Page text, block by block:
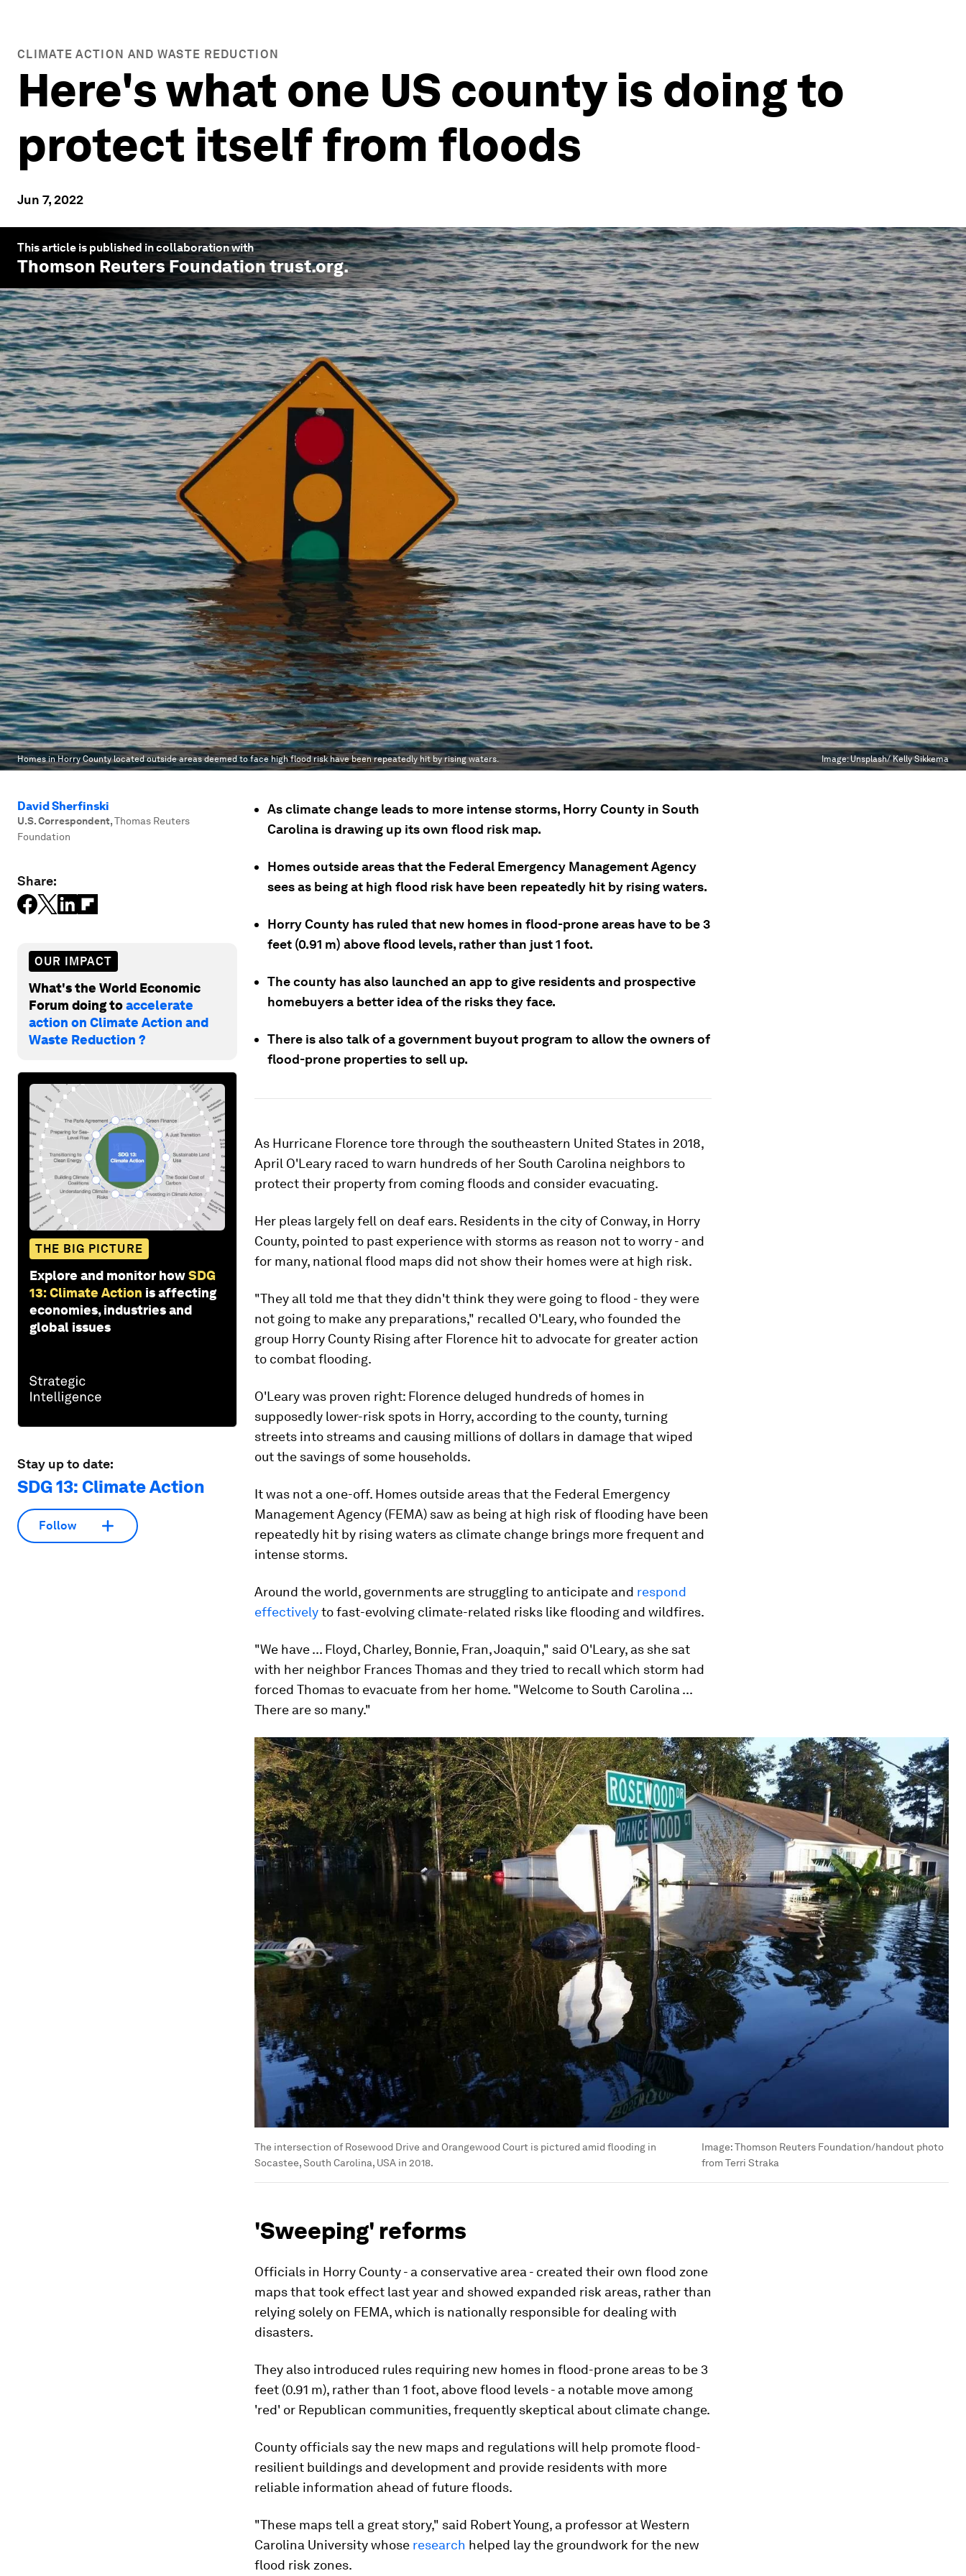
CLIMATE ACTION AND WASTE REDUCTION
Here's what one US county is doing to
protect itself from floods
Jun 7, 2022
This article is published in collaboration with
Thomson Reuters Foundation trust.org.
Homes in Horry County located outside areas deemed to face high flood risk have been repeatedly hit by rising waters. Image:Unsplash/ Kelly Sikkema
David Sherfinski
U.S. Correspondent,Thomas Reuters
Foundation
Share:
OUR IMPACT
What's the World Economic
Forum doing toaccelerate
action on Climate Action and
Waste Reduction ?
THE BIG PICTURE
Explore and monitor howSDG
13: Climate Action is affecting
economies, industries and
global issues
Stay up to date:
SDG 13: Climate Action
Follow
As climate change leads to more intense storms, Horry County in South
Carolina is drawing up its own flood risk map.
Homes outside areas that the Federal Emergency Management Agency
sees as being at high flood risk have been repeatedly hit by rising waters.
Horry County has ruled that new homes in flood-prone areas have to be 3
feet (0.91 m) above flood levels, rather than just 1 foot.
The county has also launched an app to give residents and prospective
homebuyers a better idea of the risks they face.
There is also talk of a government buyout program to allow the owners of
flood-prone properties to sell up.
As Hurricane Florence tore through the southeastern United States in 2018,
April O'Leary raced to warn hundreds of her South Carolina neighbors to
protect their property from coming floods and consider evacuating.
Her pleas largely fell on deaf ears. Residents in the city of Conway, in Horry
County, pointed to past experience with storms as reason not to worry - and
for many, national flood maps did not show their homes were at high risk.
"They all told me that they didn't think they were going to flood - they were
not going to make any preparations," recalled O'Leary, who founded the
group Horry County Rising after Florence hit to advocate for greater action
to combat flooding.
O'Leary was proven right: Florence deluged hundreds of homes in
supposedly lower-risk spots in Horry, according to the county, turning
streets into streams and causing millions of dollars in damage that wiped
out the savings of some households.
It was not a one-off. Homes outside areas that the Federal Emergency
Management Agency (FEMA) saw as being at high risk of flooding have been
repeatedly hit by rising waters as climate change brings more frequent and
intense storms.
Around the world, governments are struggling to anticipate and respond
effectivelyto fast-evolving climate-related risks like flooding and wildfires.
"We have ... Floyd, Charley, Bonnie, Fran, Joaquin," said O'Leary, as she sat
with her neighbor Frances Thomas and they tried to recall which storm had
forced Thomas to evacuate from her home. "Welcome to South Carolina ...
There are so many."
The intersection of Rosewood Drive and Orangewood Court is pictured amid flooding in
Socastee, South Carolina, USA in 2018.
Image:Thomson Reuters Foundation/handout photo
from Terri Straka
'Sweeping' reforms
Officials in Horry County - a conservative area - created their own flood zone
maps that took effect last year and showed expanded risk areas, rather than
relying solely on FEMA, which is nationally responsible for dealing with
disasters.
They also introduced rules requiring new homes in flood-prone areas to be 3
feet (0.91 m), rather than 1 foot, above flood levels - a notable move among
'red' or Republican communities, frequently skeptical about climate change.
County officials say the new maps and regulations will help promote flood-
resilient buildings and development and provide residents with more
reliable information ahead of future floods.
"These maps tell a great story," said Robert Young, a professor at Western
Carolina University whose research helped lay the groundwork for the new
flood risk zones.